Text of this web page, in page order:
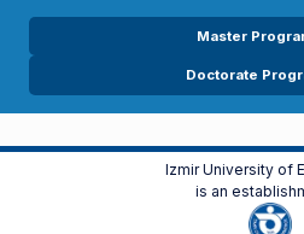
Master
Doctorate
Izmir University of
is an